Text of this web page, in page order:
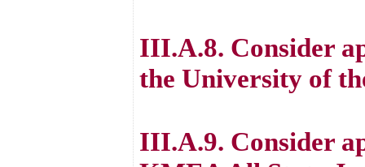
III.A.8. Consider
the University of
III.A.9. Consider